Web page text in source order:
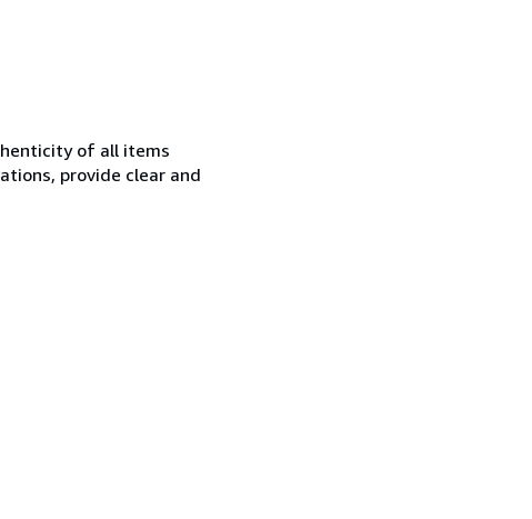
of all items
provide clear and